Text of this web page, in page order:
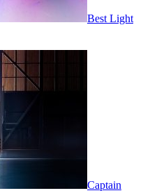
Best Light
Captain